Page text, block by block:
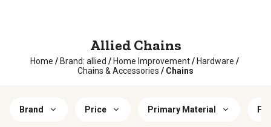
Allied Chains
Home / Brand: allied / Home Improvement/ Hardware /
Chains & Accessories / Chains
Brand Price Primary Material